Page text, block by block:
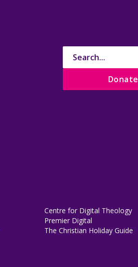
Donate
Centre for Digital Theology
Premier Digital
The Christian Holiday Guide